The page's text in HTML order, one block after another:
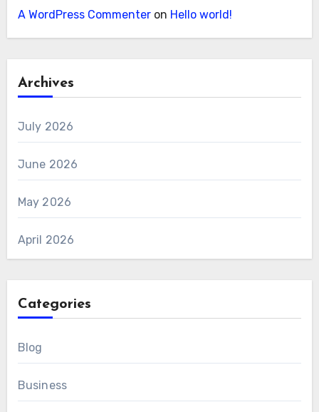
A WordPress Commenteron Hello world!
Archives
July 2026
June 2026
May 2026
April 2026
Categories
Blog
Business